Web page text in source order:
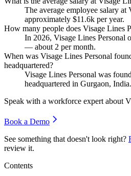
The average employee salary at
approximately $11.6k per year.
How many people does Visage Lines
In 2026, Visage Lines Personal
— about 2 per month.
When was Visage Lines Personal
headquartered?
Visage Lines Personal was
headquartered in Gurgaon, India.
Speak with a workforce expert about
Book a Demo
See something that doesn't look right?
review it.
Contents